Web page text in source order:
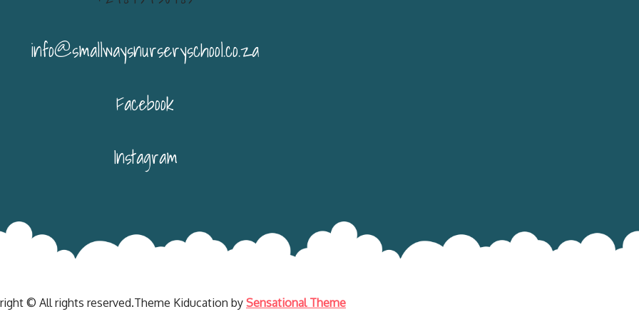
info@smallwaysnurseryschool.co.za
Facebook
Instagram
© All rights reserved.Theme Kiducation by Sensational Theme